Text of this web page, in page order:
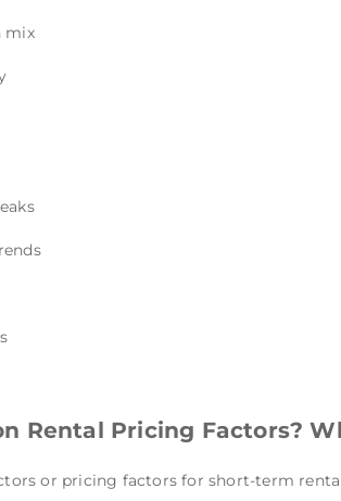
mix
Rental Pricing Factors?
or pricing factors for short-term